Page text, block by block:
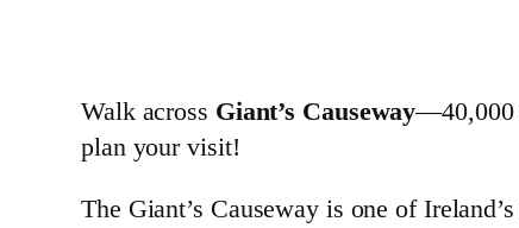
Walk across Giant’s Causeway—40,000
plan your visit!
The Giant’s Causeway is one of